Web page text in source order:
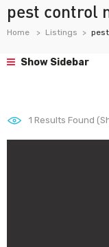
pest control
Home Listings
Show Sidebar
1 Results Found